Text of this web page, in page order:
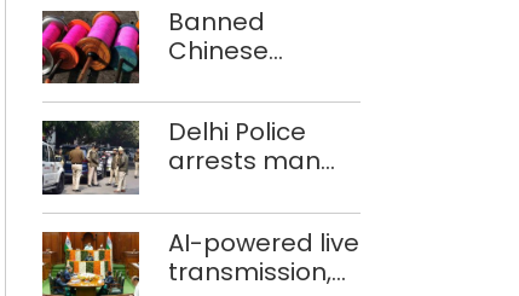
EVENTS
THE
WEEK
Shubha
Mudgal
Banned
Chinese
network
busted; four
held in Delhi,
372 reels
Delhi Police
arrests man
pregnant
daughter over
‘social stigma’
AI-powered live
transmission,